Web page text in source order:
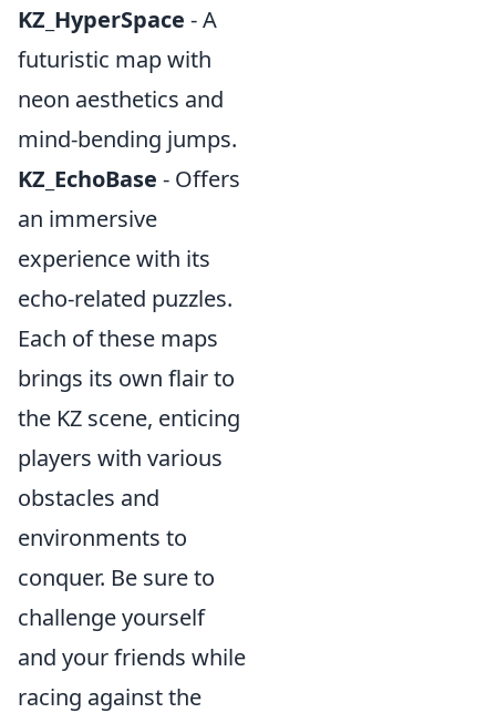
KZ_HyperSpace - A
futuristic map with
neon aesthetics and
mind-bending jumps.
KZ_EchoBase - Offers
an immersive
experience with its
echo-related puzzles.
Each of these maps
brings its own flair to
the KZ scene, enticing
players with various
obstacles and
environments to
conquer. Be sure to
challenge yourself
and your friends while
racing against the